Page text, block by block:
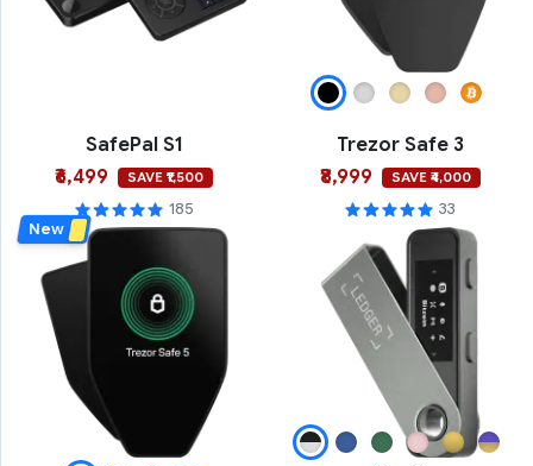
SafePal S1
₹6,499
SAVE ₹1,500
185
Trezor Safe 3
₹8,999
SAVE ₹4,000
33
New